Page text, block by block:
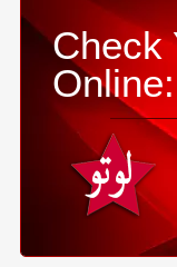
Check
Online: